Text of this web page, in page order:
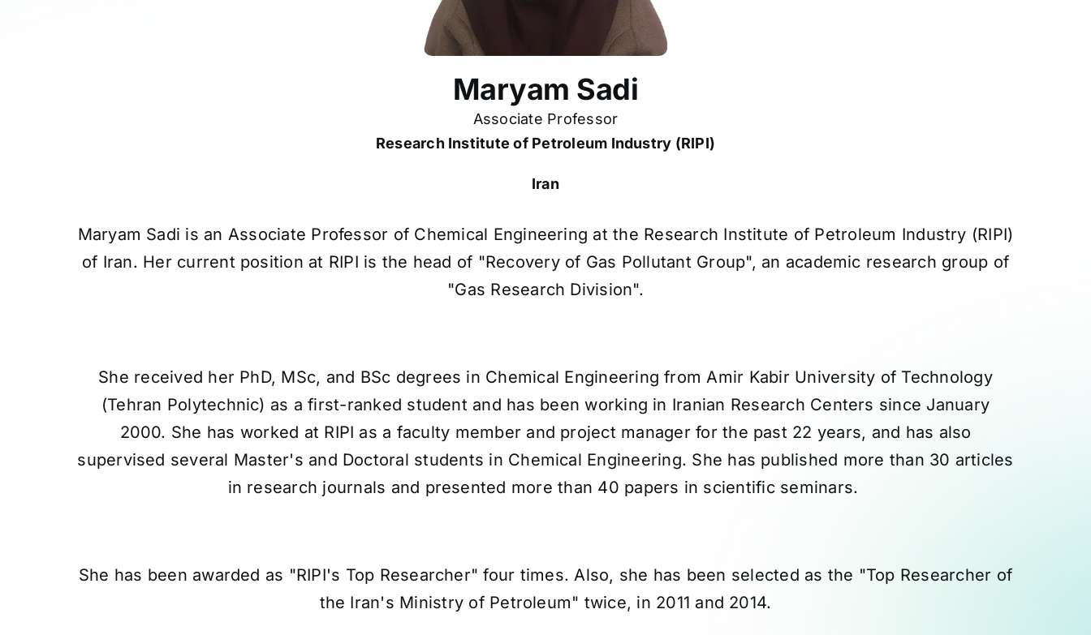
Maryam Sadi
Associate Professor
Research Institute of Petroleum Industry (RIPI)
Iran
Maryam Sadi is an Associate Professor of Chemical Engineering at the Research Institute of Petroleum Industry (RIPI)
of Iran. Her current position at RIPI is the head of "Recovery of Gas Pollutant Group", an academic research group of
"Gas Research Division".
She received her PhD, MSc, and BSc degrees in Chemical Engineering from Amir Kabir University of Technology
(Tehran Polytechnic) as a first-ranked student and has been working in Iranian Research Centers since January
2000. She has worked at RIPI as a faculty member and project manager for the past 22 years, and has also
supervised several Master's and Doctoral students in Chemical Engineering. She has published more than 30 articles
in research journals and presented more than 40 papers in scientific seminars.
She has been awarded as "RIPI's Top Researcher" four times. Also, she has been selected as the "Top Researcher of
the Iran's Ministry of Petroleum" twice, in 2011 and 2014.